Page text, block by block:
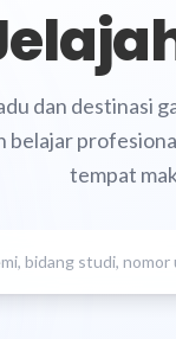
dan destinasi
belajar
tempat